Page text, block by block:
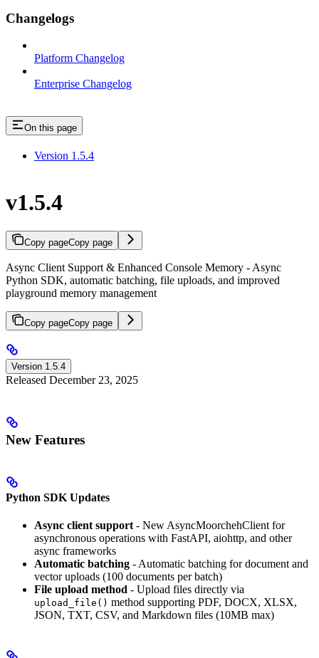
Changelogs
Platform Changelog
Enterprise Changelog
On this page
Version 1.5.4
v1.5.4
Copy pageCopy page
Async Client Support & Enhanced Console Memory - Async
Python SDK, automatic batching, file uploads, and improved
playground memory management
Copy pageCopy page
Version 1.5.4
Released December 23, 2025
New Features
Python SDK Updates
Async client support - New AsyncMoorchehClient for
asynchronous operations with FastAPI, aiohttp, and other
async frameworks
Automatic batching - Automatic batching for document and
vector uploads (100 documents per batch)
File upload method - Upload files directly via
upload_file() method supporting PDF, DOCX, XLSX,
JSON, TXT, CSV, and Markdown files (10MB max)